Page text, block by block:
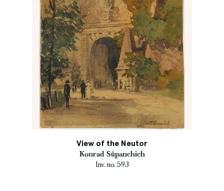
View of the Neutor
Konrad Sŭpanchich
Inv. no. 593